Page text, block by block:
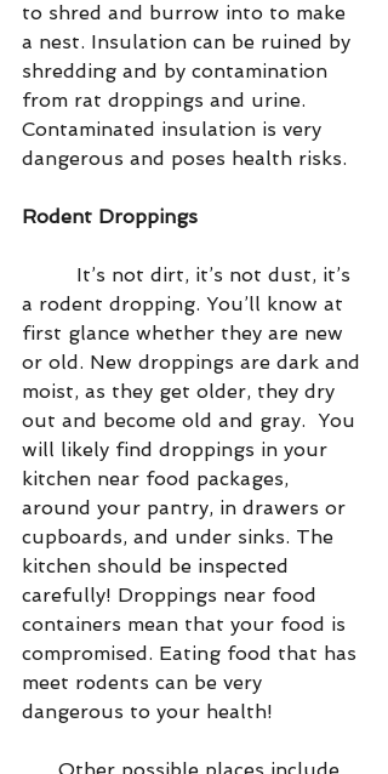
to shred and burrow into to make
a nest. Insulation can be ruined by
shredding and by contamination
from rat droppings and urine.
Contaminated insulation is very
dangerous and poses health risks.
Rodent Droppings
a rodent dropping. You’ll know at
first glance whether they are new
or old. New droppings are dark and
moist, as they get older, they dry
out and become old and gray.  You
will likely find droppings in your
kitchen near food packages,
around your pantry, in drawers or
cupboards, and under sinks. The
kitchen should be inspected
carefully! Droppings near food
containers mean that your food is
compromised. Eating food that has
meet rodents can be very
dangerous to your health!